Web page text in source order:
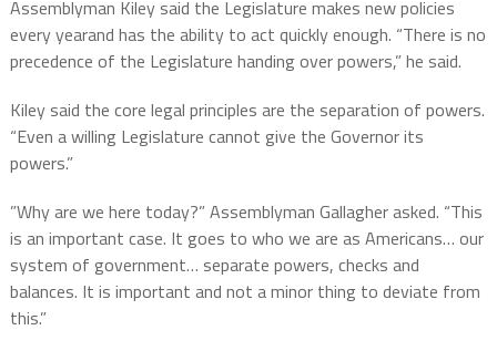
Assemblyman Kiley said the Legislature makes new policies
every yearand has the ability to act quickly enough. “There is no
precedence of the Legislature handing over powers,” he said.
Kiley said the core legal principles are the separation of powers.
“Even a willing Legislature cannot give the Governor its
powers.”
”Why are we here today?” Assemblyman Gallagher asked. “This
is an important case. It goes to who we are as Americans… our
system of government… separate powers, checks and
balances. It is important and not a minor thing to deviate from
this.”